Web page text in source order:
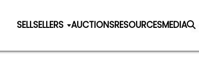
SELLSELLERS AUCTIONSRESOURCESMEDIA